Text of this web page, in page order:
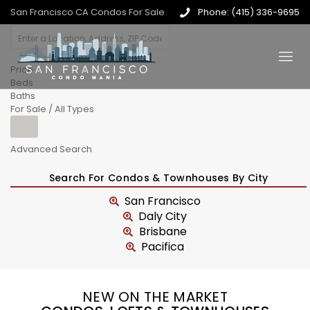
San Francisco CA Condos For Sale Phone: (415) 336-9695
Price
Beds
Baths
For Sale / All Types
Advanced Search
Search For Condos & Townhouses By City
San Francisco
Daly City
Brisbane
Pacifica
NEW ON THE MARKET